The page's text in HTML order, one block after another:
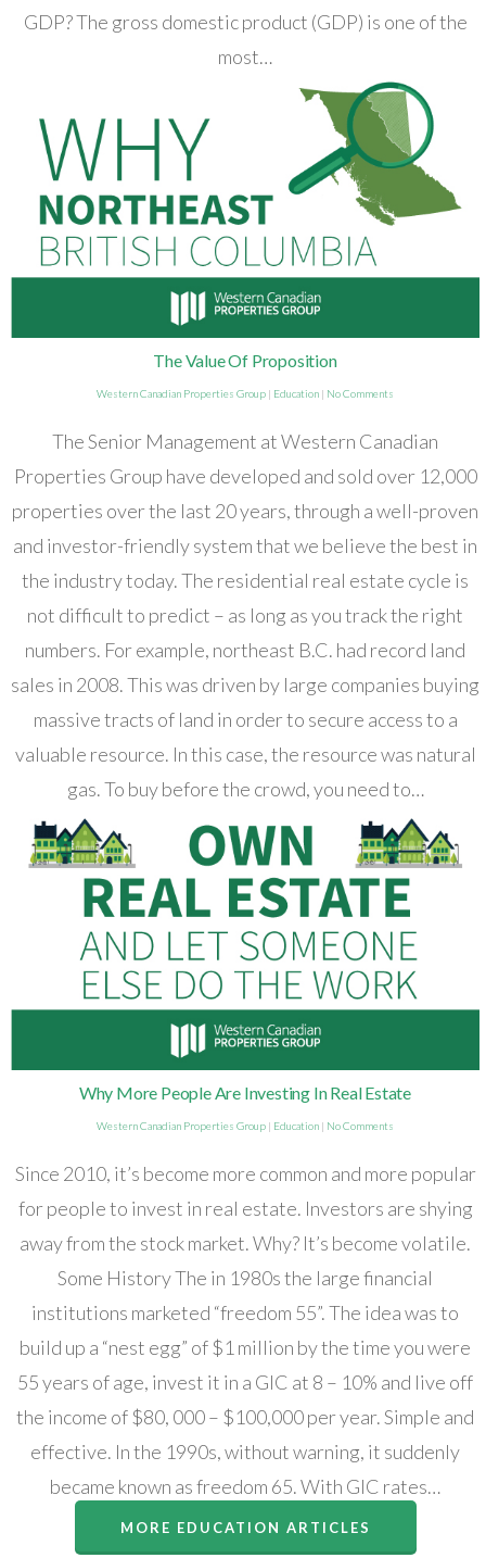
GDP? The gross domestic product (GDP) is one of the
most…
The Value Of Proposition
Western Canadian Properties Group | Education | No Comments
The Senior Management at Western Canadian
Properties Group have developed and sold over 12,000
properties over the last 20 years, through a well-proven
and investor-friendly system that we believe the best in
the industry today. The residential real estate cycle is
not difficult to predict – as long as you track the right
numbers. For example, northeast B.C. had record land
sales in 2008. This was driven by large companies buying
massive tracts of land in order to secure access to a
valuable resource. In this case, the resource was natural
gas. To buy before the crowd, you need to…
Why More People Are Investing In Real Estate
Western Canadian Properties Group | Education | No Comments
Since 2010, it’s become more common and more popular
for people to invest in real estate. Investors are shying
away from the stock market. Why? It’s become volatile.
Some History The in 1980s the large financial
institutions marketed “freedom 55”. The idea was to
build up a “nest egg” of $1 million by the time you were
55 years of age, invest it in a GIC at 8 – 10% and live off
the income of $80, 000 – $100,000 per year. Simple and
effective. In the 1990s, without warning, it suddenly
became known as freedom 65. With GIC rates…
MORE EDUCATION ARTICLES